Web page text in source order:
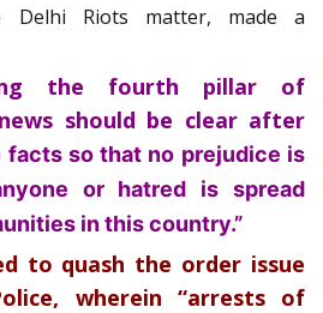
Riots matter, made a
the fourth pillar of
should be clear after
facts so that no prejudice is
or hatred is spread
in this country.”
to quash the order issue
wherein “arrests of